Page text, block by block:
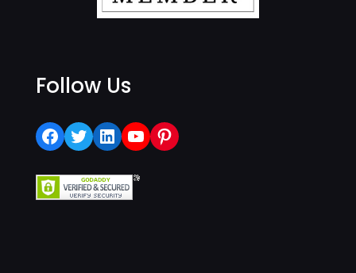
Follow Us
Facebook
Twitter
LinkedIn
YouTube
Pinterest